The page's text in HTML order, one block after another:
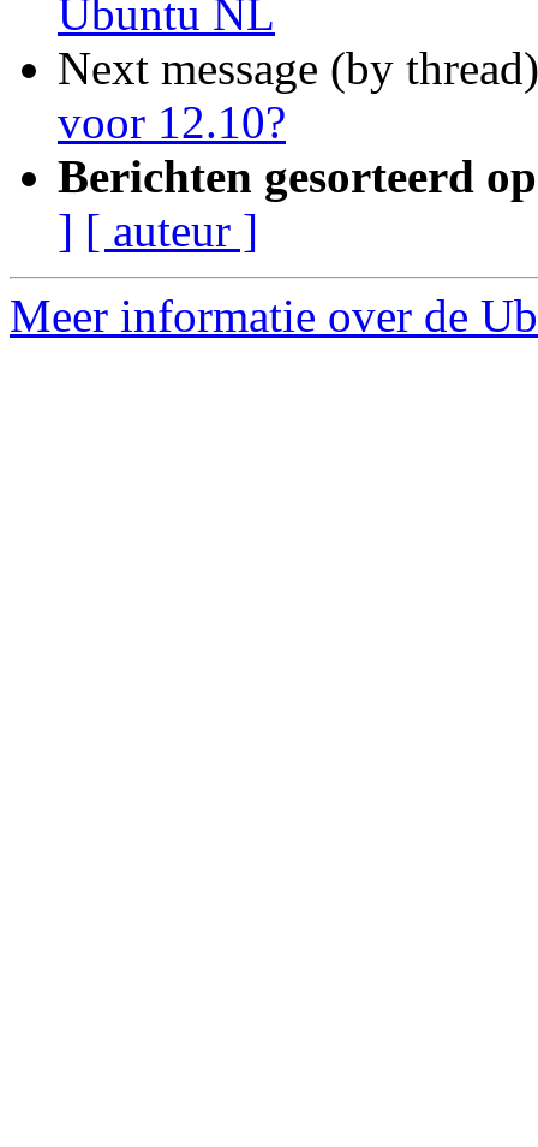
Ubuntu NL
Next message (by
voor 12.10?
Berichten gesorteerd
] [ auteur ]
Meer informatie over de